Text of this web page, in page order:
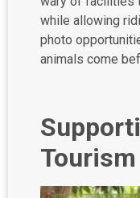
while allowing
photo
animals come